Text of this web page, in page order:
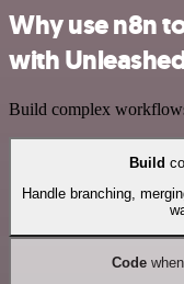
Why use n8n
with
Build complex
Build
Handle branching,
Codewhen